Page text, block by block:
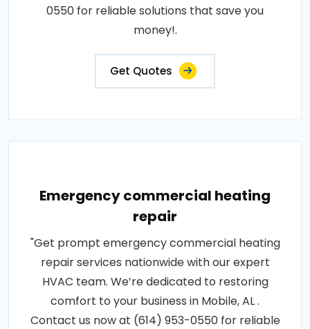
0550 for reliable solutions that save you
money!.
Get Quotes
Emergency commercial heating
repair
"Get prompt emergency commercial heating
repair services nationwide with our expert
HVAC team. We’re dedicated to restoring
comfort to your business in Mobile, AL .
Contact us now at (614) 953-0550 for reliable